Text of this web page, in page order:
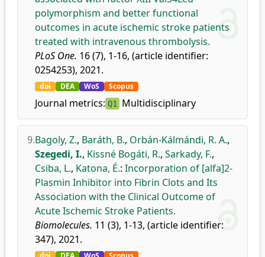
polymorphism and better functional
outcomes in acute ischemic stroke patients
treated with intravenous thrombolysis.
PLoS One. 16 (7), 1-16, (article identifier:
0254253), 2021.
doi DEA WoS Scopus
Journal metrics: Q1 Multidisciplinary
9.Bagoly, Z., Baráth, B., Orbán-Kálmándi, R. A.,
Szegedi, I., Kissné Bogáti, R., Sarkady, F.,
Csiba, L., Katona, É.: Incorporation of [alfa]2-
Plasmin Inhibitor into Fibrin Clots and Its
Association with the Clinical Outcome of
Acute Ischemic Stroke Patients.
Biomolecules. 11 (3), 1-13, (article identifier:
347), 2021.